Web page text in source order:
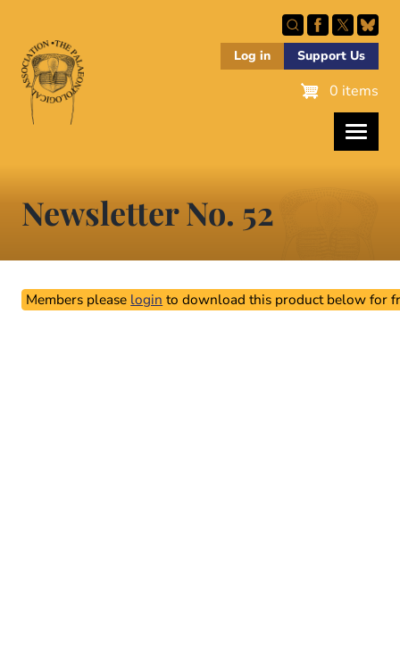
main
content
Log in Support Us
0 items
Newsletter No. 52
Members please login to download this product below for